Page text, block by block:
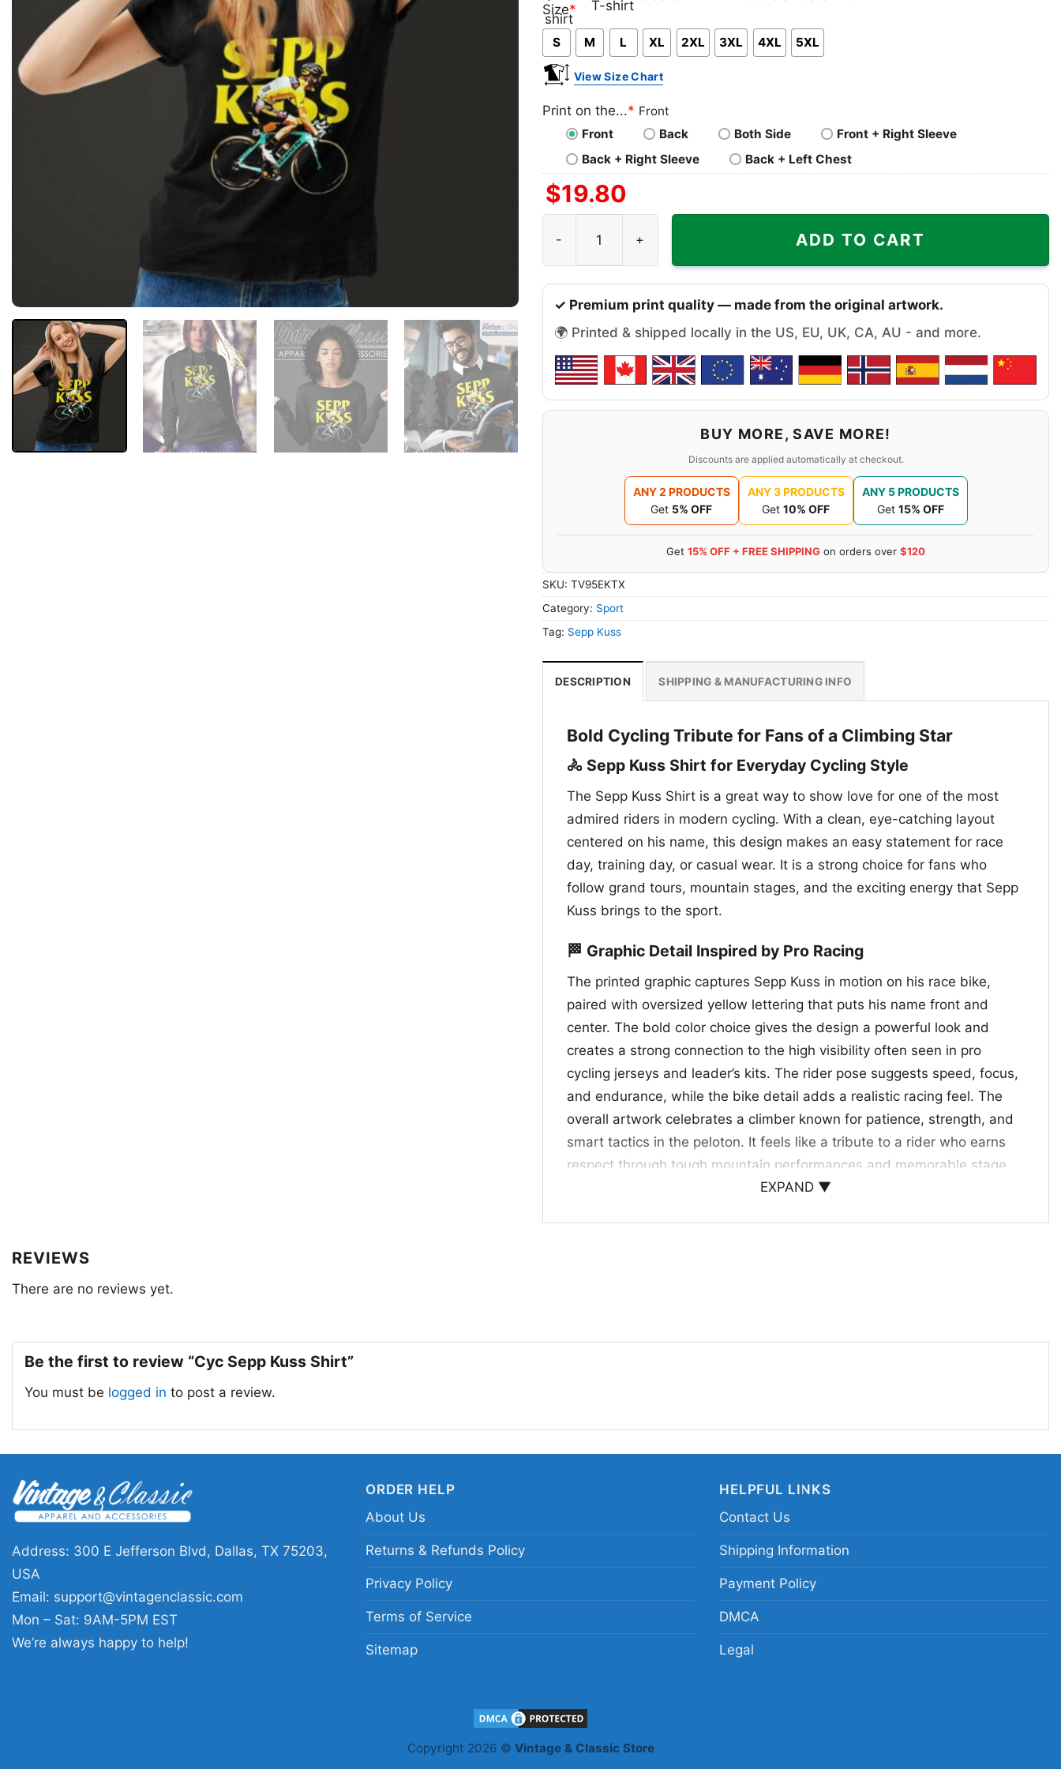
Classic
T-
shirt
V-
neck
T-
shirt
Long
Sleeve Top
Pullover
Hoodie
Crewneck
Sweatshirt
Size*
S M L XL 2XL 3XL 4XL 5XL
View Size Chart
Print on the...* Front
Front
Back Both Side
Front + Right Sleeve
Back + Right Sleeve
Back + Left Chest
$19.80
ADD TO CART
✓ Premium print quality — made from the original artwork.
🌍 Printed & shipped locally in the US, EU, UK, CA, AU - and more.
BUY MORE, SAVE MORE!
Discounts are applied automatically at checkout.
ANY 2 PRODUCTS
Get 5% OFF
ANY 3 PRODUCTS
Get 10% OFF
ANY 5 PRODUCTS
Get 15% OFF
Get 15% OFF + FREE SHIPPING on orders over $120
SKU: TV95EKTX
Category: Sport
Tag: Sepp Kuss
DESCRIPTION SHIPPING & MANUFACTURING INFO
Bold Cycling Tribute for Fans of a Climbing Star
🚴 Sepp Kuss Shirt for Everyday Cycling Style
The Sepp Kuss Shirt is a great way to show love for one of the most
admired riders in modern cycling. With a clean, eye-catching layout
centered on his name, this design makes an easy statement for race
day, training day, or casual wear. It is a strong choice for fans who
follow grand tours, mountain stages, and the exciting energy that Sepp
Kuss brings to the sport.
🏁 Graphic Detail Inspired by Pro Racing
The printed graphic captures Sepp Kuss in motion on his race bike,
paired with oversized yellow lettering that puts his name front and
center. The bold color choice gives the design a powerful look and
creates a strong connection to the high visibility often seen in pro
cycling jerseys and leader’s kits. The rider pose suggests speed, focus,
and endurance, while the bike detail adds a realistic racing feel. The
overall artwork celebrates a climber known for patience, strength, and
smart tactics in the peloton. It feels like a tribute to a rider who earns
respect through tough mountain performances and memorable stage
🎁 A Great Pick for Cyclists and Race-Day Fans
Related keywords:Sepp Kuss cycling shirt; Sepp Kuss race day tee;
EXPAND ▼
REVIEWS
There are no reviews yet.
Be the first to review “Cyc Sepp Kuss Shirt”
You must be logged in to post a review.
Address: 300 E Jefferson Blvd, Dallas, TX 75203,
USA
Email: support@vintagenclassic.com
Mon – Sat: 9AM-5PM EST
We’re always happy to help!
ORDER HELP
About Us
Returns & Refunds Policy
Privacy Policy
Terms of Service
Sitemap
HELPFUL LINKS
Contact Us
Shipping Information
Payment Policy
DMCA
Legal
Copyright 2026 © Vintage & Classic Store